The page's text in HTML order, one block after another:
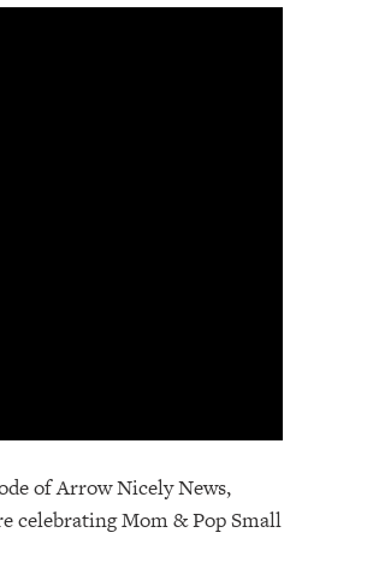
of Arrow Nicely News,
celebrating Mom & Pop Small